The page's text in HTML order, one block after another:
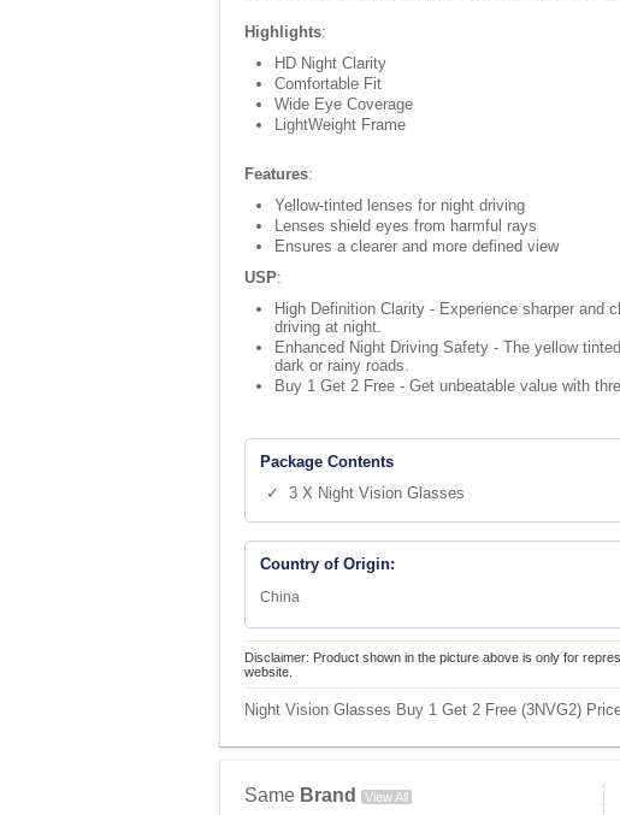
Highlights:
HD Night Clarity
Comfortable Fit
Wide Eye Coverage
LightWeight Frame
Features:
Yellow-tinted lenses for night driving
Lenses shield eyes from harmful rays
Ensures a clearer and more defined view
USP:
High Definition Clarity - Experience sharper and
driving at night.
Enhanced Night Driving Safety - The yellow
dark or rainy roads.
Buy 1 Get 2 Free - Get unbeatable value with
Package Contents
✓ 3 X Night Vision Glasses
Country of Origin:
China
Disclaimer: Product shown in the picture above is only for
website.
Night Vision Glasses Buy 1 Get 2 Free (3NVG2)
Same Brand View All